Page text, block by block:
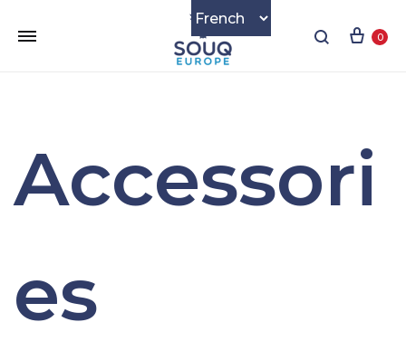
SearchCart
0
Accessori
es